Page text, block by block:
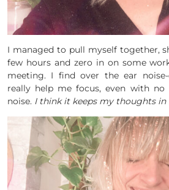
I managed to pull myself together,
few hours and zero in on some
meeting. I find over the ear noise-
really help me focus, even with
noise. I think it keeps my thoughts in